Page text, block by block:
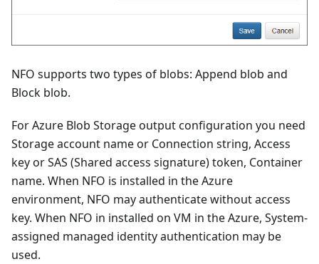
NFO supports two types of blobs: Append blob and
Block blob.
For Azure Blob Storage output configuration you need
Storage account name or Connection string, Access
key or SAS (Shared access signature) token, Container
name. When NFO is installed in the Azure
environment, NFO may authenticate without access
key. When NFO in installed on VM in the Azure, System-
assigned managed identity authentication may be
used.